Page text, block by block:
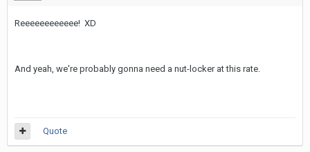
Reeeeeeeeeeee! XD
And yeah, we're probably gonna need a nut-locker at this rate.
Quote